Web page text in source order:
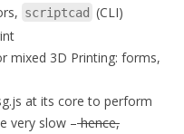
scriptcad (CLI)
mixed 3D Printing: forms,
at its core to perform
very slow –hence,